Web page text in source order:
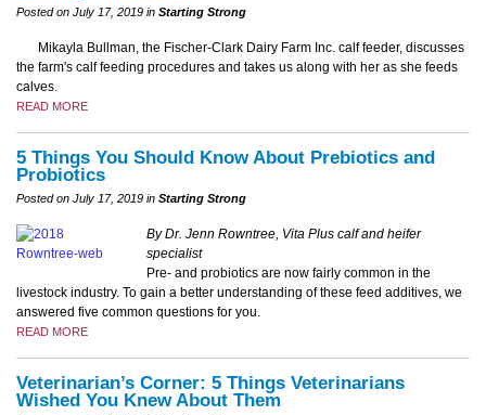
Posted on July 17, 2019 in Starting Strong
Mikayla Bullman, the Fischer-Clark Dairy Farm Inc. calf feeder, discusses
the farm's calf feeding procedures and takes us along with her as she feeds
calves.
READ MORE
5 Things You Should Know About Prebiotics and
Probiotics
Posted on July 17, 2019 in Starting Strong
By Dr. Jenn Rowntree, Vita Plus calf and heifer
specialist
Pre- and probiotics are now fairly common in the
livestock industry. To gain a better understanding of these feed additives, we
answered five common questions for you.
READ MORE
Veterinarian’s Corner: 5 Things Veterinarians
Wished You Knew About Them